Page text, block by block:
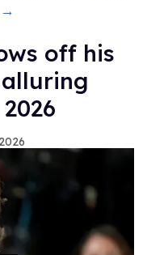
→
off his